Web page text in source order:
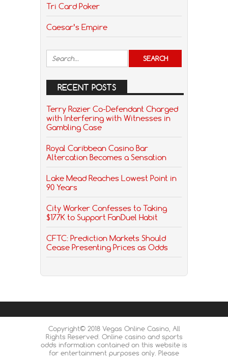
Tri Card Poker
Caesar’s Empire
RECENT POSTS
Terry Rozier Co-Defendant Charged
with Interfering with Witnesses in
Gambling Case
Royal Caribbean Casino Bar
Altercation Becomes a Sensation
Lake Mead Reaches Lowest Point in
90 Years
City Worker Confesses to Taking
$177K to Support FanDuel Habit
CFTC: Prediction Markets Should
Cease Presenting Prices as Odds
Copyright© 2018 Vegas Online Casino, All
Rights Reserved. Online casino and sports
odds information contained on this website is
for entertainment purposes only. Please